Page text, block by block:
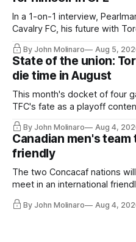
In a 1-on-1 interview,
Cavalry FC, his future with
By John Molinaro Aug 5,
State of the union:
die time in August
This month's docket of four
TFC's fate as a playoff
By John Molinaro Aug 4,
Canadian men's team
friendly
The two Concacaf nations
meet in an international
By John Molinaro Aug 4,